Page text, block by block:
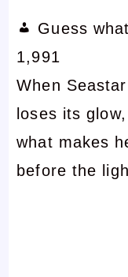
Guess
1,991
When
loses its
what makes
before the